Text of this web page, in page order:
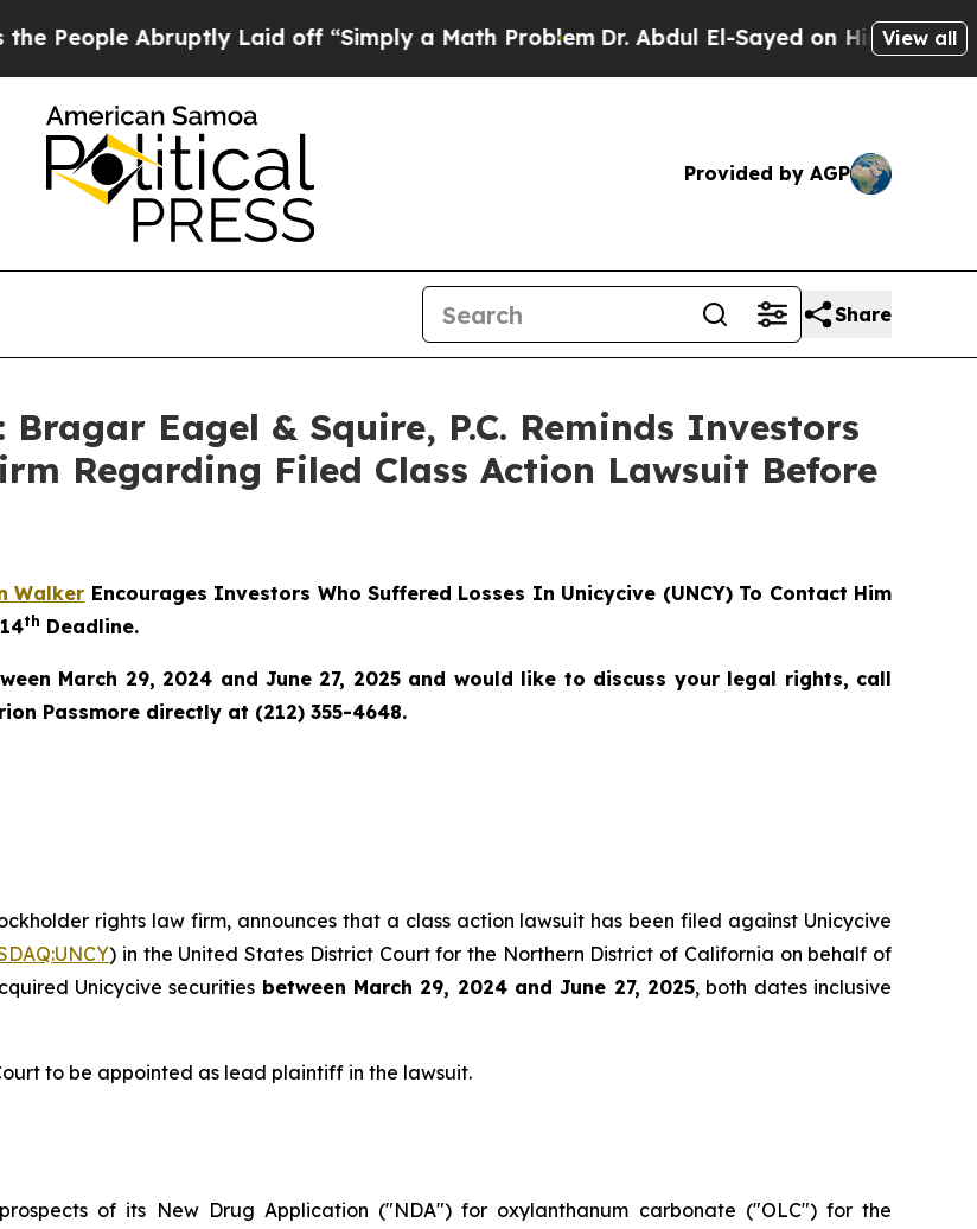
Abruptly Laid off “Simply a Math Problem Dr. Abdul El-Sayed on Historic Michigan
View all
Provided by AGP
Share
Bragar Eagel & Squire, P.C. Reminds Investors
Regarding Filed Class Action Lawsuit Before
Walker Encourages Investors Who Suffered Losses In Unicycive (UNCY) To Contact Him
th Deadline.
March 29, 2024 and June 27, 2025 and would like to discuss your legal rights, call
Passmore directly at (212) 355-4648.
rights law firm, announces that a class action lawsuit has been filed against Unicycive
) in the United States District Court for the Northern District of California on behalf of
Unicycive securities between March 29, 2024 and June 27, 2025, both dates inclusive
to be appointed as lead plaintiff in the lawsuit.
of its New Drug Application ("NDA") for oxylanthanum carbonate ("OLC") for the